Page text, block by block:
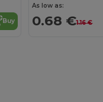
Buy
As low as:
0.68 €1.16 €